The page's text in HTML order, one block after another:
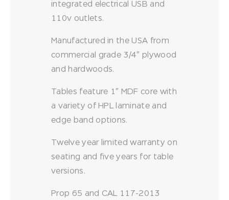
integrated electrical USB and
110v outlets.
Manufactured in the USA from
commercial grade 3/4″ plywood
and hardwoods.
Tables feature 1″ MDF core with
a variety of HPL laminate and
edge band options.
Twelve year limited warranty on
seating and five years for table
versions.
Prop 65 and CAL 117-2013